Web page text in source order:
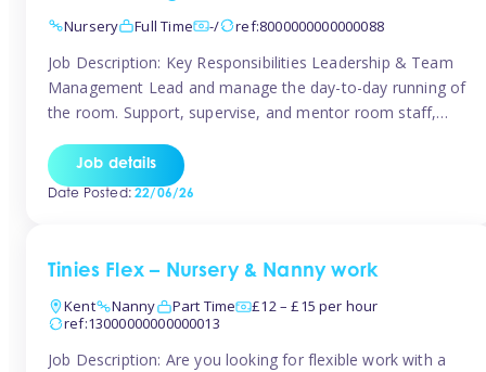
Nursery
Full Time -/ ref:8000000000000088
Job Description: Key Responsibilities Leadership & Team
Management Lead and manage the day-to-day running of
the room. Support, supervise, and mentor room staff,
responsibilities to ensure smooth operation of the room.
Carry out regular staff observations and supervisions,
Job details
Date Posted:22/06/26
Tinies Flex – Nursery & Nanny work
Kent
Nanny Part Time
£12 – £15 per hour
ref:13000000000000013
Job Description: Are you looking for flexible work with a